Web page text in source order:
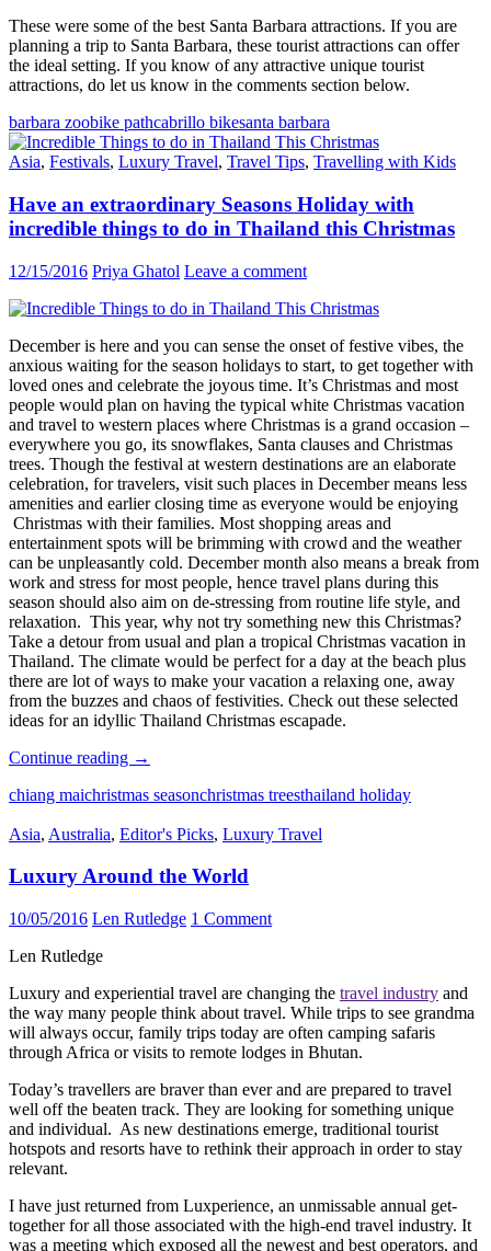
These were some of the best Santa Barbara attractions. If you are
planning a trip to Santa Barbara, these tourist attractions can offer
the ideal setting. If you know of any attractive unique tourist
attractions, do let us know in the comments section below.
barbara zoobike pathcabrillo bikesanta barbara
Asia, Festivals, Luxury Travel, Travel Tips, Travelling with Kids
Have an extraordinary Seasons Holiday with
incredible things to do in Thailand this Christmas
12/15/2016 Priya Ghatol Leave a comment
December is here and you can sense the onset of festive vibes, the
anxious waiting for the season holidays to start, to get together with
loved ones and celebrate the joyous time. It’s Christmas and most
people would plan on having the typical white Christmas vacation
and travel to western places where Christmas is a grand occasion –
everywhere you go, its snowflakes, Santa clauses and Christmas
trees. Though the festival at western destinations are an elaborate
celebration, for travelers, visit such places in December means less
amenities and earlier closing time as everyone would be enjoying
Christmas with their families. Most shopping areas and
entertainment spots will be brimming with crowd and the weather
can be unpleasantly cold. December month also means a break from
work and stress for most people, hence travel plans during this
season should also aim on de-stressing from routine life style, and
relaxation. This year, why not try something new this Christmas?
Take a detour from usual and plan a tropical Christmas vacation in
Thailand. The climate would be perfect for a day at the beach plus
there are lot of ways to make your vacation a relaxing one, away
from the buzzes and chaos of festivities. Check out these selected
ideas for an idyllic Thailand Christmas escapade.
Continue reading Have
extraordinary
Holiday
incredible
to
this
Christmas
→
chiang maichristmas seasonchristmas treesthailand holiday
Asia, Australia, Editor's Picks, Luxury Travel
Luxury Around the World
10/05/2016 Len Rutledge 1 Comment
Len Rutledge
Luxury and experiential travel are changing the travel industry and
the way many people think about travel. While trips to see grandma
will always occur, family trips today are often camping safaris
through Africa or visits to remote lodges in Bhutan.
Today’s travellers are braver than ever and are prepared to travel
well off the beaten track. They are looking for something unique
and individual. As new destinations emerge, traditional tourist
hotspots and resorts have to rethink their approach in order to stay
relevant.
I have just returned from Luxperience, an unmissable annual get-
together for all those associated with the high-end travel industry. It
was a meeting which exposed all the newest and best operators, and